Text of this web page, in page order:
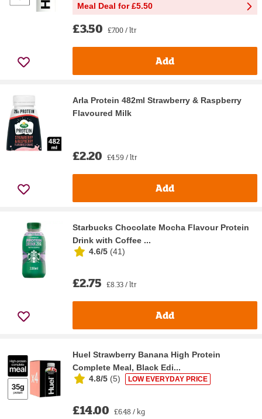
Meal Deal for £5.50
£3.50 £7.00 / ltr
Add
Arla Protein 482ml Strawberry & Raspberry
Flavoured Milk
£2.20 £4.59 / ltr
Add
Starbucks Chocolate Mocha Flavour Protein
Drink with Coffee ...
4.6/5 (41)
£2.75 £8.33 / ltr
Add
Huel Strawberry Banana High Protein
Complete Meal, Black Edi...
4.8/5 (5) LOW EVERYDAY PRICE
£14.00 £6.48 / kg